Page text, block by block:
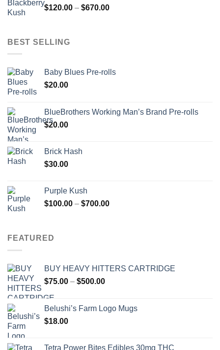
$700.00
$120.00 – $670.00Price
BEST SELLING
Baby Blues Pre-rolls
$20.00
BlueBrothers Working Man’s Brand Pre-rolls
$20.00
Brick Hash
$30.00
Purple Kush
$100.00 – $700.00Price
FEATURED
BUY HEAVY HITTERS CARTRIDGE
$75.00 – $500.00Price
through
Belushi’s Farm Logo Mugs
$18.00
Tetra Power Bites Edibles 30mg THC